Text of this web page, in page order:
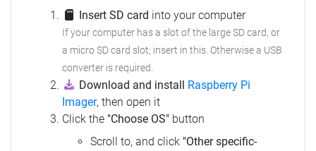
Insert SD card into your computer
If your computer has a slot of the large SD card, or
a micro SD card slot; insert in this. Otherwise a USB
converter is required.
Download and install
Raspberry Pi
Imager, then open it
Click the "Choose OS" button
Scroll to, and click "Other specific-